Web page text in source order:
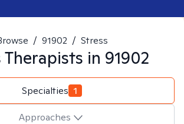
/ 91902 / Stress
Therapists in 91902
Specialties 1
Approaches